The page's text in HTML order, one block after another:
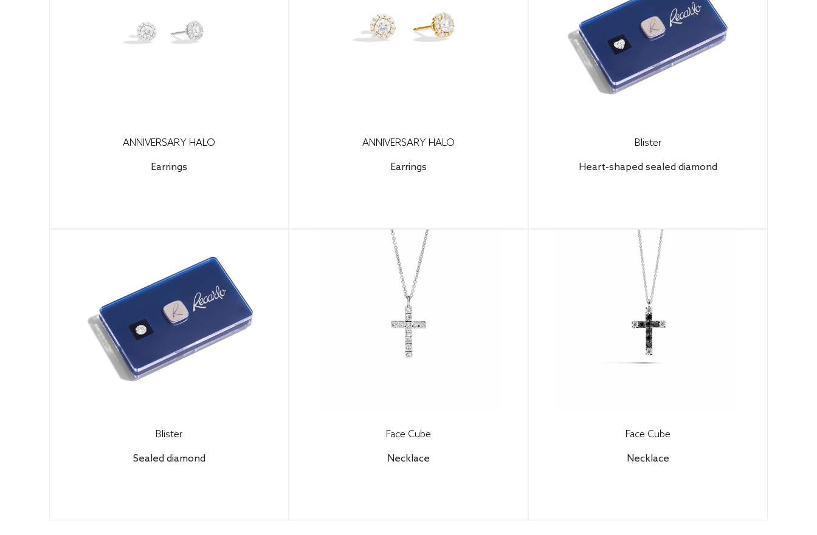
ANNIVERSARY HALO
Earrings
ANNIVERSARY HALO
Earrings
Blister
Heart-shaped sealed diamond
Blister
Sealed diamond
Face Cube
Necklace
Face Cube
Necklace